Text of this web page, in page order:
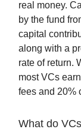
real money.
by the fund
capital
along with a
rate of return.
most VCs
fees and 20%
What do